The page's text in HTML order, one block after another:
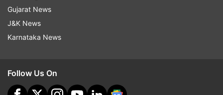
Kashmir
Gujarat News
J&K News
Karnataka News
Follow Us On